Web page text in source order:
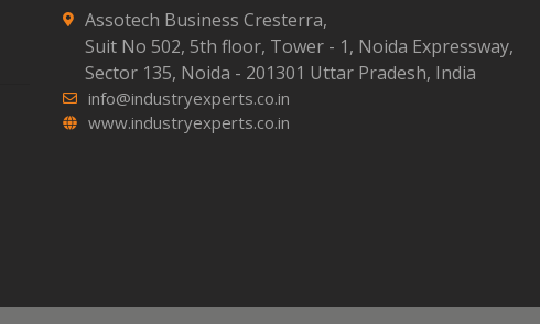
Assotech Business Cresterra,
Suit No 502, 5th floor, Tower - 1, Noida Expressway,
Sector 135, Noida - 201301 Uttar Pradesh, India
info@industryexperts.co.in
www.industryexperts.co.in